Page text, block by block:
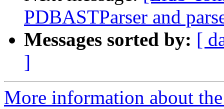
PDBASTParser and
Messages sorted by: [
]
More information about